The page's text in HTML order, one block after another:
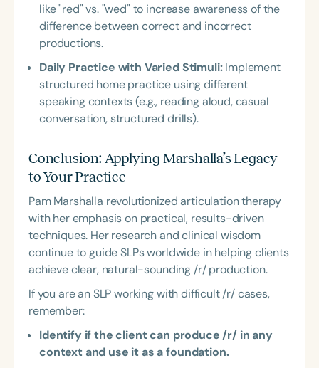
like "red" vs. "wed" to increase awareness of the
difference between correct and incorrect
productions.
Daily Practice with Varied Stimuli:Implement
structured home practice using different
speaking contexts (e.g., reading aloud, casual
conversation, structured drills).
Conclusion: Applying Marshalla’s Legacy
to Your Practice
Pam Marshalla revolutionized articulation therapy
with her emphasis on practical, results-driven
techniques. Her research and clinical wisdom
continue to guide SLPs worldwide in helping clients
achieve clear, natural-sounding /r/ production.
If you are an SLP working with difficult /r/ cases,
remember:
Identify if the client can produce /r/ in any
context and use it as a foundation.